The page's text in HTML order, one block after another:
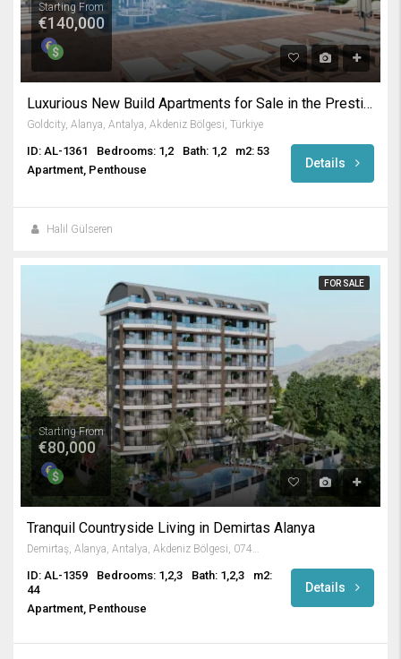
Starting From
€140,000
Luxurious New Build Apartments for Sale in the Prestigious Gold City Complex Kargicak Alanya
Goldcity, Alanya, Antalya, Akdeniz Bölgesi, Türkiye
ID: AL-1361 Bedrooms: 1,2 Bath: 1,2
m2: 53
Apartment, Penthouse
Details
Halil Gülseren
FOR SALE
Starting From
€80,000
Tranquil Countryside Living in Demirtas Alanya
ID: AL-1359 Bedrooms: 1,2,3 Bath: 1,2,3
m2:
44
Apartment, Penthouse
Details